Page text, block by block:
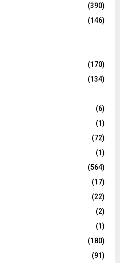
(390)
(146)
(170)
(134)
(6)
(1)
(72)
(1)
(564)
(17)
(22)
(2)
(1)
(180)
(91)